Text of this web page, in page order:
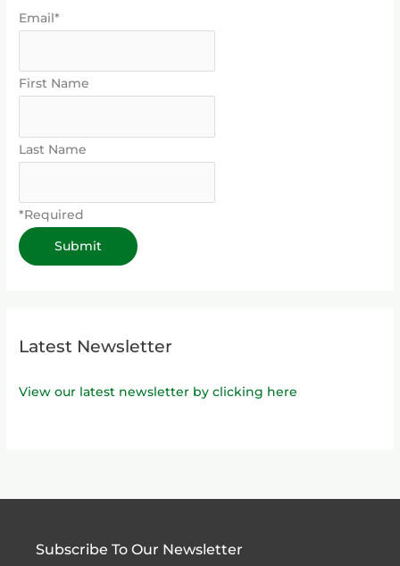
Email*
First Name
Last Name
*Required
Latest Newsletter
View our latest newsletter by clicking here
Subscribe To Our Newsletter